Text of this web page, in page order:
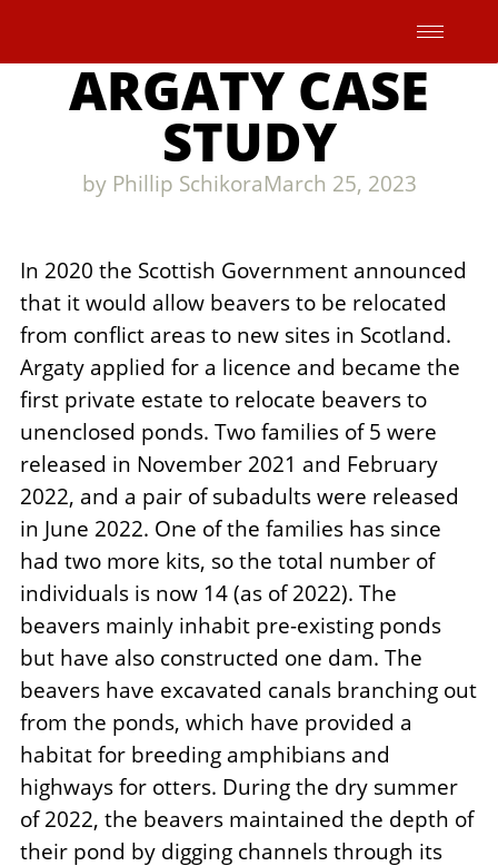
content ARGATY CASE
STUDY
byPhillip SchikoraMarch 25, 2023
In 2020 the Scottish Government announced
that it would allow beavers to be relocated
from conflict areas to new sites in Scotland.
Argaty applied for a licence and became the
first private estate to relocate beavers to
unenclosed ponds. Two families of 5 were
released in November 2021 and February
2022, and a pair of subadults were released
in June 2022. One of the families has since
had two more kits, so the total number of
individuals is now 14 (as of 2022). The
beavers mainly inhabit pre-existing ponds
but have also constructed one dam. The
beavers have excavated canals branching out
from the ponds, which have provided a
habitat for breeding amphibians and
highways for otters. During the dry summer
of 2022, the beavers maintained the depth of
their pond by digging channels through its